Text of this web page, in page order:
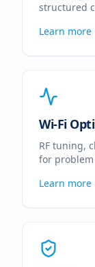
structured
Learn
Wi-Fi
RF tuning,
for
Learn